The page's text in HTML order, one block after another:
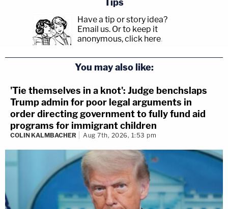
Tips
Have a tip or story idea?
Email us. Or to keep it
anonymous, click here.
You may also like:
'Tie themselves in a knot': Judge benchslaps
Trump admin for poor legal arguments in
order directing government to fully fund aid
programs for immigrant children
COLIN KALMBACHER Aug 7th, 2026, 1:53 pm